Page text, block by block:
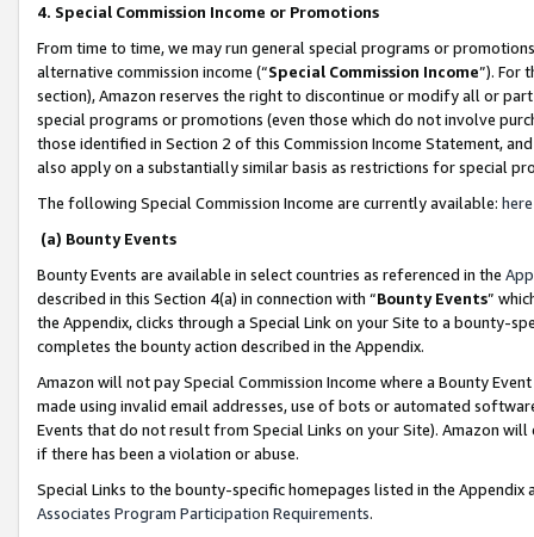
4. Special Commission Income or Promotions
From time to time, we may run general special programs or
alternative commission income (“Special Commission Income”). For
section), Amazon reserves the right to discontinue or modify all or
special programs or promotions (even those which do not involve
those identified in Section 2 of this Commission Income Statement,
also apply on a substantially similar basis as restrictions for special
The following Special Commission Income are currently available: here
(a) Bounty Events
Bounty Events are available in select countries as referenced in the
described in this Section 4(a) in connection with “Bounty Events”
the Appendix, clicks through a Special Link on your Site to a bounty-
completes the bounty action described in the Appendix.
Amazon will not pay Special Commission Income where a Bounty
made using invalid email addresses, use of bots or automated
Events that do not result from Special Links on your Site). Amazon
if there has been a violation or abuse.
Special Links to the bounty-specific homepages listed in the
Associates Program Participation Requirements.